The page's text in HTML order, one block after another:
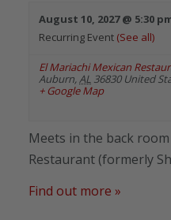
August 10, 2027 @ 5:30
Recurring Event (See all)
El Mariachi Mexican
Auburn, AL 36830 United
+ Google Map
Meets in the back
Restaurant (formerly
Find out more »